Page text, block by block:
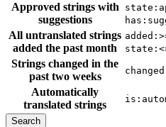
Approved strings with
suggestions
All untranslated strings
added the past month
Strings changed in the
past two weeks
Automatically
translated strings